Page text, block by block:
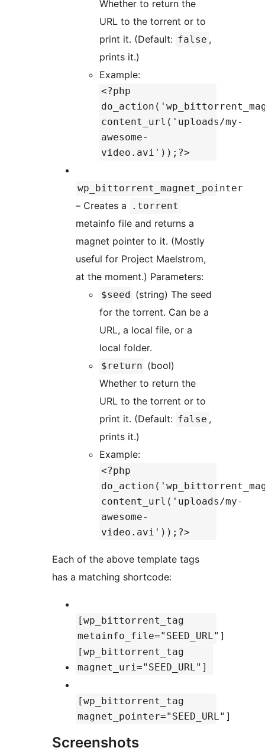
Whether to return the
URL to the torrent or to
print it. (Default: false ,
prints it.)
Example:
<?php
content_url('uploads/my-
awesome-
video.avi'));?>
wp_bittorrent_magnet_pointer
– Creates a .torrent
metainfo file and returns a
magnet pointer to it. (Mostly
useful for Project Maelstrom,
at the moment.) Parameters:
$seed (string) The seed
for the torrent. Can be a
URL, a local file, or a
local folder.
$return (bool)
Whether to return the
URL to the torrent or to
print it. (Default: false ,
prints it.)
Example:
<?php
content_url('uploads/my-
awesome-
video.avi'));?>
Each of the above template tags
has a matching shortcode:
[wp_bittorrent_tag
metainfo_file="SEED_URL"]
[wp_bittorrent_tag
magnet_uri="SEED_URL"]
[wp_bittorrent_tag
magnet_pointer="SEED_URL"]
Screenshots